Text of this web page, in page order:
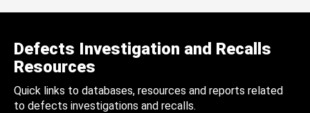
Defects Investigation and Recalls
Resources
Quick links to databases, resources and reports related
to defects investigations and recalls.